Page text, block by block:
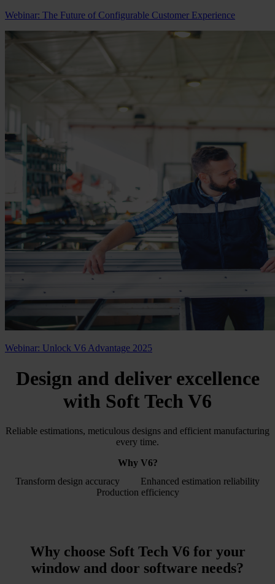
Webinar: The Future of Configurable Customer Experience
Webinar: Unlock V6 Advantage 2025
Design and deliver excellence
with Soft Tech V6
Reliable estimations, meticulous designs and efficient manufacturing
every time.
Why V6?
Transform design accuracy
Enhanced estimation reliability
Production efficiency
Why choose Soft Tech V6 for your
window and door software needs?